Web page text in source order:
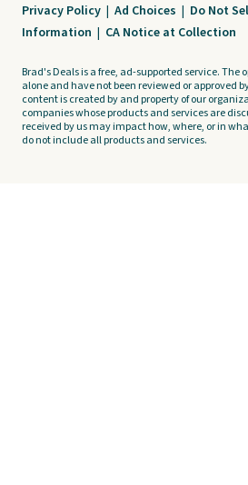
Privacy Policy | Ad Choices | Do Not
Information | CA Notice at Collection
Brad's Deals is a free, ad-supported service. The
alone and have not been reviewed or approved
content is created by and property of our
companies whose products and services are
received by us may impact how, where, or in
do not include all products and services.